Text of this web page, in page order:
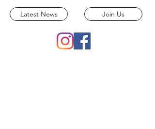
Latest News Join Us